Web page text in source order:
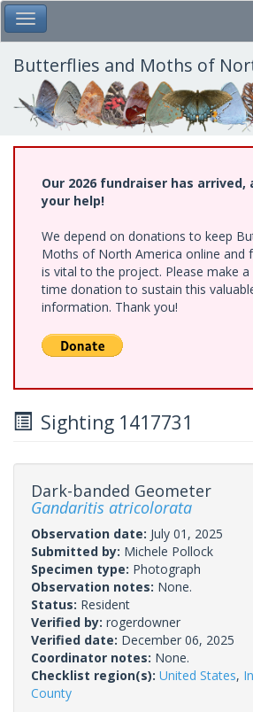
Skip
to
main
content
Toggle Main Menu
Butterflies and Moths of
Our 2026 fundraiser has arrived,
your help!
We depend on donations to keep
Moths of North America online and
is vital to the project. Please make
time donation to sustain this
information. Thank you!
Sighting 1417731
Dark-banded Geometer
Gandaritis atricolorata
Observation date: July 01, 2025
Submitted by: Michele Pollock
Specimen type: Photograph
Observation notes: None.
Status: Resident
Verified by: rogerdowner
Verified date: December 06, 2025
Coordinator notes: None.
Checklist region(s): United States,
County